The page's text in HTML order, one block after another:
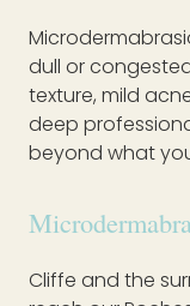
dull or
texture, mild
deep
beyond what
Cliffe and the